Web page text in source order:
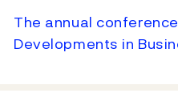
The annual
Developments in